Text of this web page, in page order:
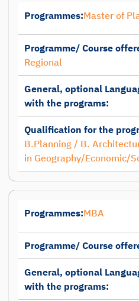
Programmes:Master of
Programme/ Course
Regional
General, optional
with the programs:
Qualification for the
B.Planning / B.
in Geography/Economic/
Programmes:MBA
Programme/ Course
General, optional
with the programs: